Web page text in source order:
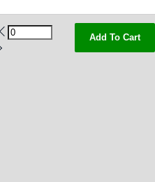
Add To Cart